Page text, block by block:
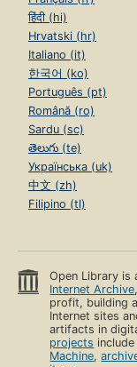
हिंदी (hi)
Hrvatski (hr)
Italiano (it)
한국어 (ko)
Português (pt)
Română (ro)
Sardu (sc)
తెలుగు (te)
Українська (uk)
中文 (zh)
Filipino (tl)
Open Library is
Internet Archive
profit, building
Internet sites
artifacts in
projects
Machine,